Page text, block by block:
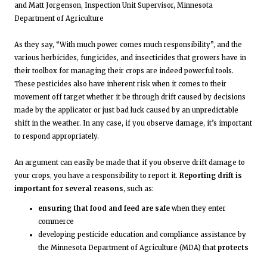
and Matt Jorgenson, Inspection Unit Supervisor, Minnesota
Department of Agriculture
As they say, “With much power comes much responsibility”, and the
various herbicides, fungicides, and insecticides that growers have in
their toolbox for managing their crops are indeed powerful tools.
These pesticides also have inherent risk when it comes to their
movement off target whether it be through drift caused by decisions
made by the applicator or just bad luck caused by an unpredictable
shift in the weather. In any case, if you observe damage, it’s important
to respond appropriately.
An argument can easily be made that if you observe drift damage to
your crops, you have a responsibility to report it. Reporting drift is
important for several reasons, such as:
ensuring that food and feed are safe when they enter
commerce
developing pesticide education and compliance assistance by
the Minnesota Department of Agriculture (MDA) that protects